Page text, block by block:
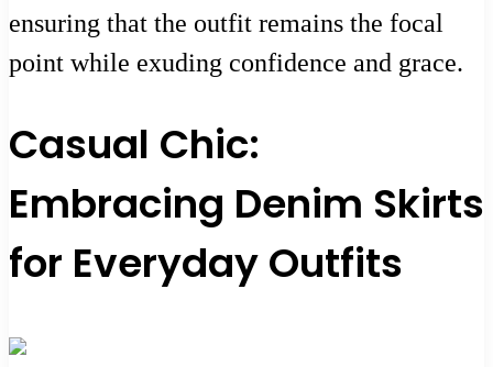
ensuring that the outfit remains the focal
point while exuding confidence and grace.
Casual Chic:
Embracing Denim Skirts
for Everyday Outfits